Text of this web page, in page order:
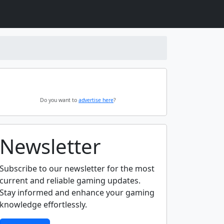
Do you want to advertise here?
Newsletter
Subscribe to our newsletter for the most
current and reliable gaming updates.
Stay informed and enhance your gaming
knowledge effortlessly.